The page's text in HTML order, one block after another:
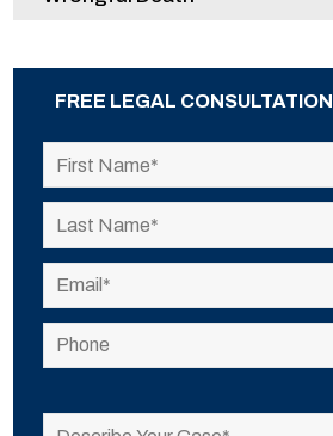
FREE LEGAL CONSULTATION